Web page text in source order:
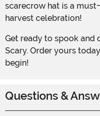
scarecrow hat is a
harvest celebration!
Get ready to spook and delight with the Scarecrow Hat
Scary. Order yours
begin!
Questions &